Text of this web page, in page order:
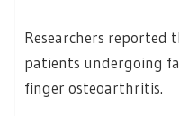
Researchers reported
patients undergoing
finger osteoarthritis.